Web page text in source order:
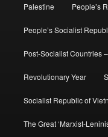
Palestine People’s
People’s Socialist
Post-Socialist Countries
Revolutionary Year
Socialist Republic of
The Great ‘Marxist-